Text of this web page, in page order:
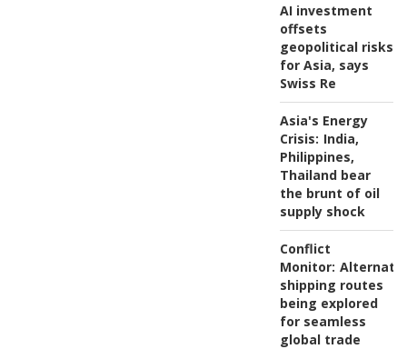
AI investment
offsets
geopolitical risks
for Asia, says
Swiss Re
Asia's Energy
Crisis: India,
Philippines,
Thailand bear
the brunt of oil
supply shock
Conflict
Monitor:
shipping routes
being explored
for seamless
global trade